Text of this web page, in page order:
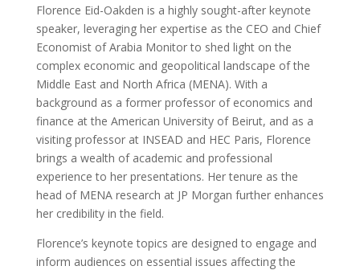
Florence Eid-Oakden is a highly sought-after keynote
speaker, leveraging her expertise as the CEO and Chief
Economist of Arabia Monitor to shed light on the
complex economic and geopolitical landscape of the
Middle East and North Africa (MENA). With a
background as a former professor of economics and
finance at the American University of Beirut, and as a
visiting professor at INSEAD and HEC Paris, Florence
brings a wealth of academic and professional
experience to her presentations. Her tenure as the
head of MENA research at JP Morgan further enhances
her credibility in the field.
Florence’s keynote topics are designed to engage and
inform audiences on essential issues affecting the